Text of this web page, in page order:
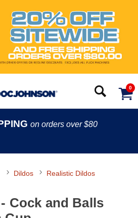
0
on orders over $80
Dildos Realistic Dildos
Cock and Balls